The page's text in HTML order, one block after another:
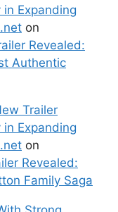
in Expanding
on
Revealed:
Authentic
Trailer
in Expanding
on
Revealed:
Family Saga